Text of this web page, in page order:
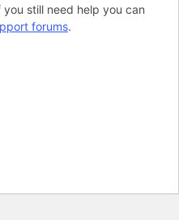
still need help you can
forums.